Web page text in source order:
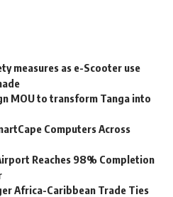
measures as e-Scooter use
MOU to transform Tanga into
Computers Across
Reaches 98% Completion
Africa-Caribbean Trade Ties